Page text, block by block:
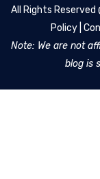
All Rights Reserved
Policy
Note: We are not
blog is